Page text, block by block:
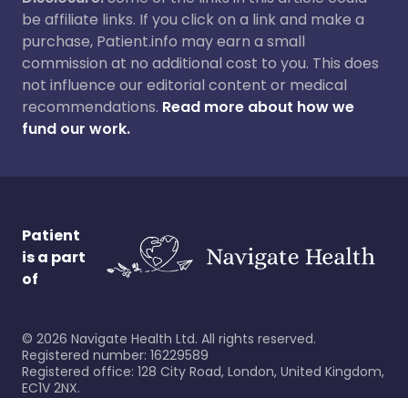
be affiliate links. If you click on a link and make a
purchase, Patient.info may earn a small
commission at no additional cost to you. This does
not influence our editorial content or medical
recommendations. Read more about how we
fund our work.
Patient
is a part
of
© 2026 Navigate Health Ltd. All rights reserved.
Registered number: 16229589
Registered office: 128 City Road, London, United Kingdom,
EC1V 2NX.